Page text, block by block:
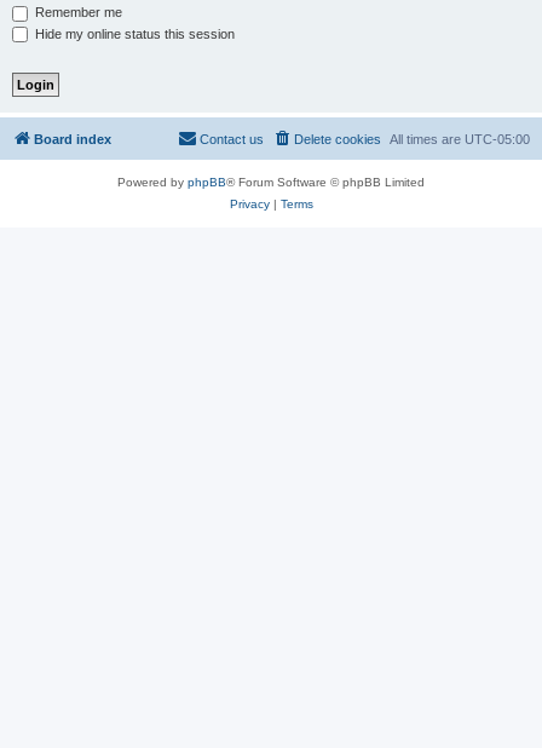
Remember me
Hide my online status this session
Board index All times are UTC-05:00
Delete cookies
Contact us
Powered by phpBB® Forum Software © phpBB Limited
Privacy| Terms